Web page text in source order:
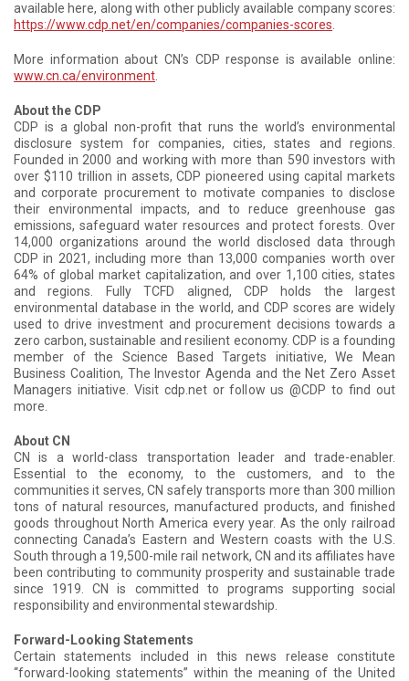
available here, along with other publicly available company scores:
https://www.cdp.net/en/companies/companies-scores
More information about CN’s CDP response is available online:
www.cn.ca/environment
About the CDP
CDP is a global non-profit that runs the world’s environmental
disclosure system for companies, cities, states and regions.
Founded in 2000 and working with more than 590 investors with
over $110 trillion in assets, CDP pioneered using capital markets
and corporate procurement to motivate companies to disclose
their environmental impacts, and to reduce greenhouse gas
emissions, safeguard water resources and protect forests. Over
14,000 organizations around the world disclosed data through
CDP in 2021, including more than 13,000 companies worth over
64% of global market capitalization, and over 1,100 cities, states
and regions. Fully TCFD aligned, CDP holds the largest
environmental database in the world, and CDP scores are widely
used to drive investment and procurement decisions towards a
zero carbon, sustainable and resilient economy. CDP is a founding
member of the Science Based Targets initiative, We Mean
Business Coalition, The Investor Agenda and the Net Zero Asset
Managers initiative. Visit cdp.net or follow us @CDP to find out
more.
About CN
CN is a world-class transportation leader and trade-enabler.
Essential to the economy, to the customers, and to the
communities it serves, CN safely transports more than 300 million
tons of natural resources, manufactured products, and finished
goods throughout North America every year. As the only railroad
connecting Canada’s Eastern and Western coasts with the U.S.
South through a 19,500-mile rail network, CN and its affiliates have
been contributing to community prosperity and sustainable trade
since 1919. CN is committed to programs supporting social
responsibility and environmental stewardship.
Forward-Looking Statements
Certain statements included in this news release constitute
“forward-looking statements” within the meaning of the United